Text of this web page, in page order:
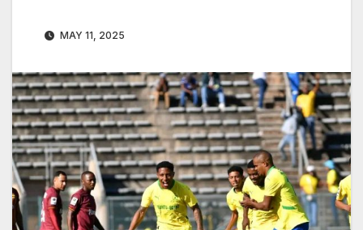
MAY 11, 2025